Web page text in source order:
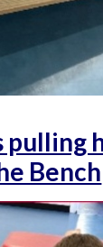
pulling
Bench